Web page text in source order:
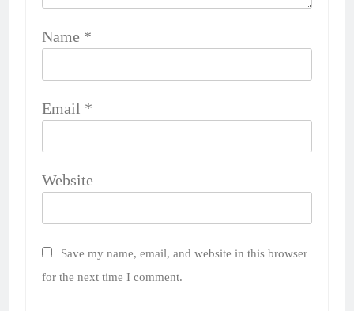
Name *
Email *
Website
Save my name, email, and website in this browser
for the next time I comment.